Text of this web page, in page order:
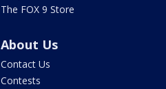
The FOX 9 Store
About Us
Contact Us
Contests